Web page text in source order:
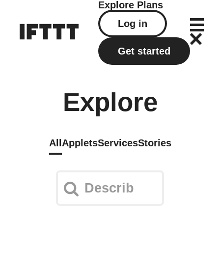
Explore Plans
Log in
Get started
Explore
All AppletsServicesStories